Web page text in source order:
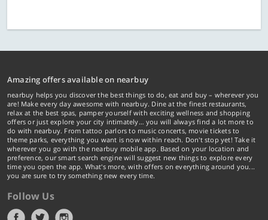
Amazing offers available on nearbuy
nearbuy helps you discover the best things to do, eat and buy – wherever you
are! Make every day awesome with nearbuy. Dine at the finest restaurants,
relax at the best spas, pamper yourself with exciting wellness and shopping
offers or just explore your city intimately… you will always find a lot more to
do with nearbuy. From tattoo parlors to music concerts, movie tickets to
theme parks, everything you want is now within reach. Don't stop yet! Take it
wherever you go with the nearbuy mobile app. Based on your location and
preference, our smart search engine will suggest new things to explore every
time you open the app. What's more, with offers on everything around you...
you are sure to try something new every time.
Follow Us